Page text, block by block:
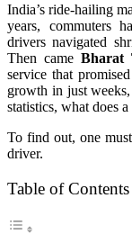
India’s ride-hailing
years, commuters
drivers navigated
Then cameBharat
service that
growth in just
statistics, what does
To find out, one
driver.
Table of Contents